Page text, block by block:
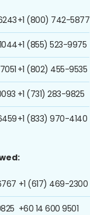
+1 (800) 742-5877
+1 (855) 523-9975
+1 (802) 455-9535
+1 (731) 283-9825
+1 (833) 970-4140
+1 (617) 469-2300
+60 14 600 9501